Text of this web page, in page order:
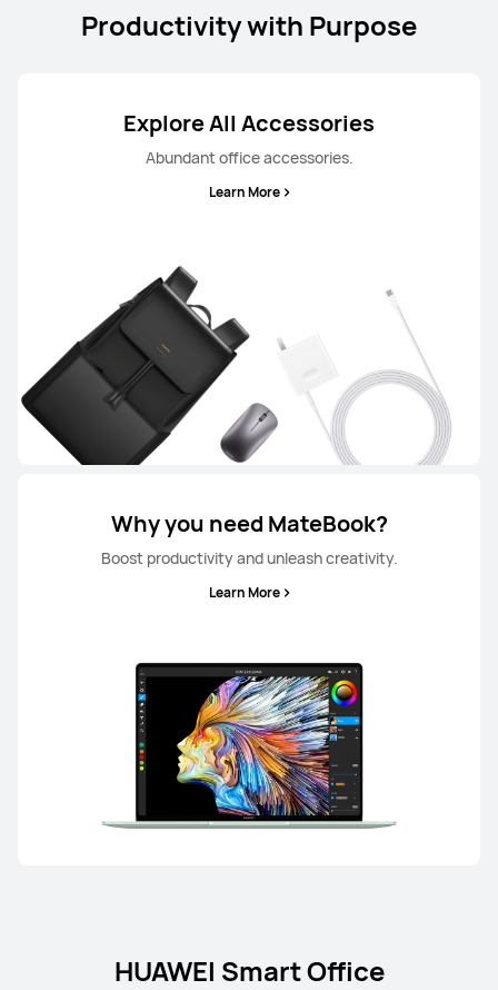
Productivity with Purpose
Explore All Accessories
Abundant office accessories.
Learn More
Why you need MateBook?
Boost productivity and unleash creativity.
Learn More
HUAWEI Smart Office